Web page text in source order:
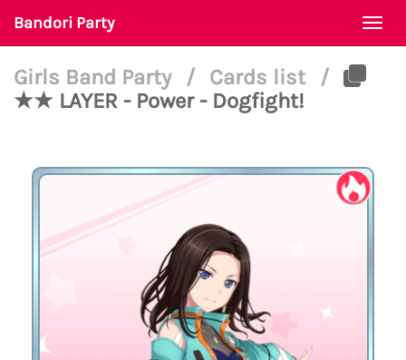
Bandori Party
Girls Band Party / Cards list
/
★★ LAYER - Power - Dogfight!